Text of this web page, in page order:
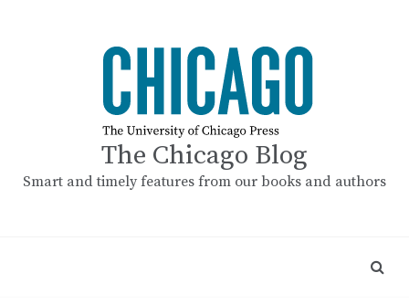
The Chicago Blog
Smart and timely features from our books and authors